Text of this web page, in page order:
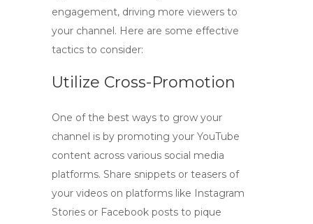
engagement, driving more viewers to
your channel. Here are some effective
tactics to consider:
Utilize Cross-Promotion
One of the best ways to grow your
channel is by promoting your YouTube
content across various social media
platforms. Share snippets or teasers of
your videos on platforms like Instagram
Stories or Facebook posts to pique